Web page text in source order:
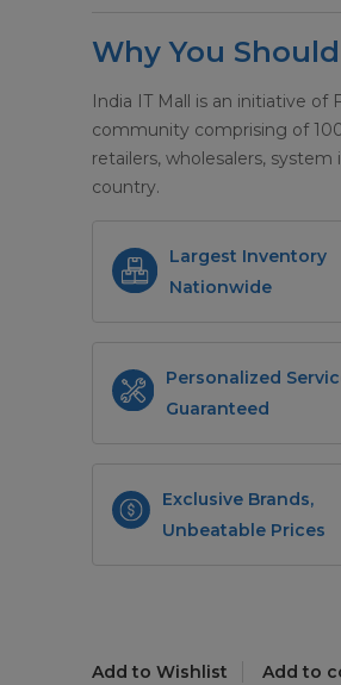
Why You
India IT Mall is an initiative of
community comprising of
retailers, wholesalers,
country.
Largest Inventory
Nationwide
Personalized
Guaranteed
Exclusive Brands,
Unbeatable Prices
Add to Wishlist Add to